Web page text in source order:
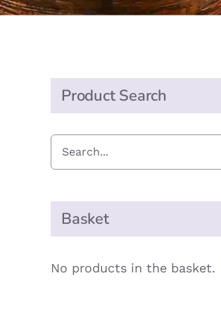
Product Search
Basket
No products in the basket.